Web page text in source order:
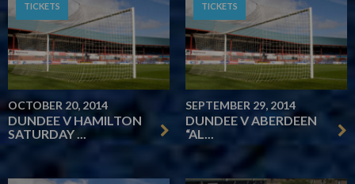
TICKETS
OCTOBER 20, 2014
DUNDEE V HAMILTON
SATURDAY ...
TICKETS
SEPTEMBER 29, 2014
DUNDEE V ABERDEEN
“AL...